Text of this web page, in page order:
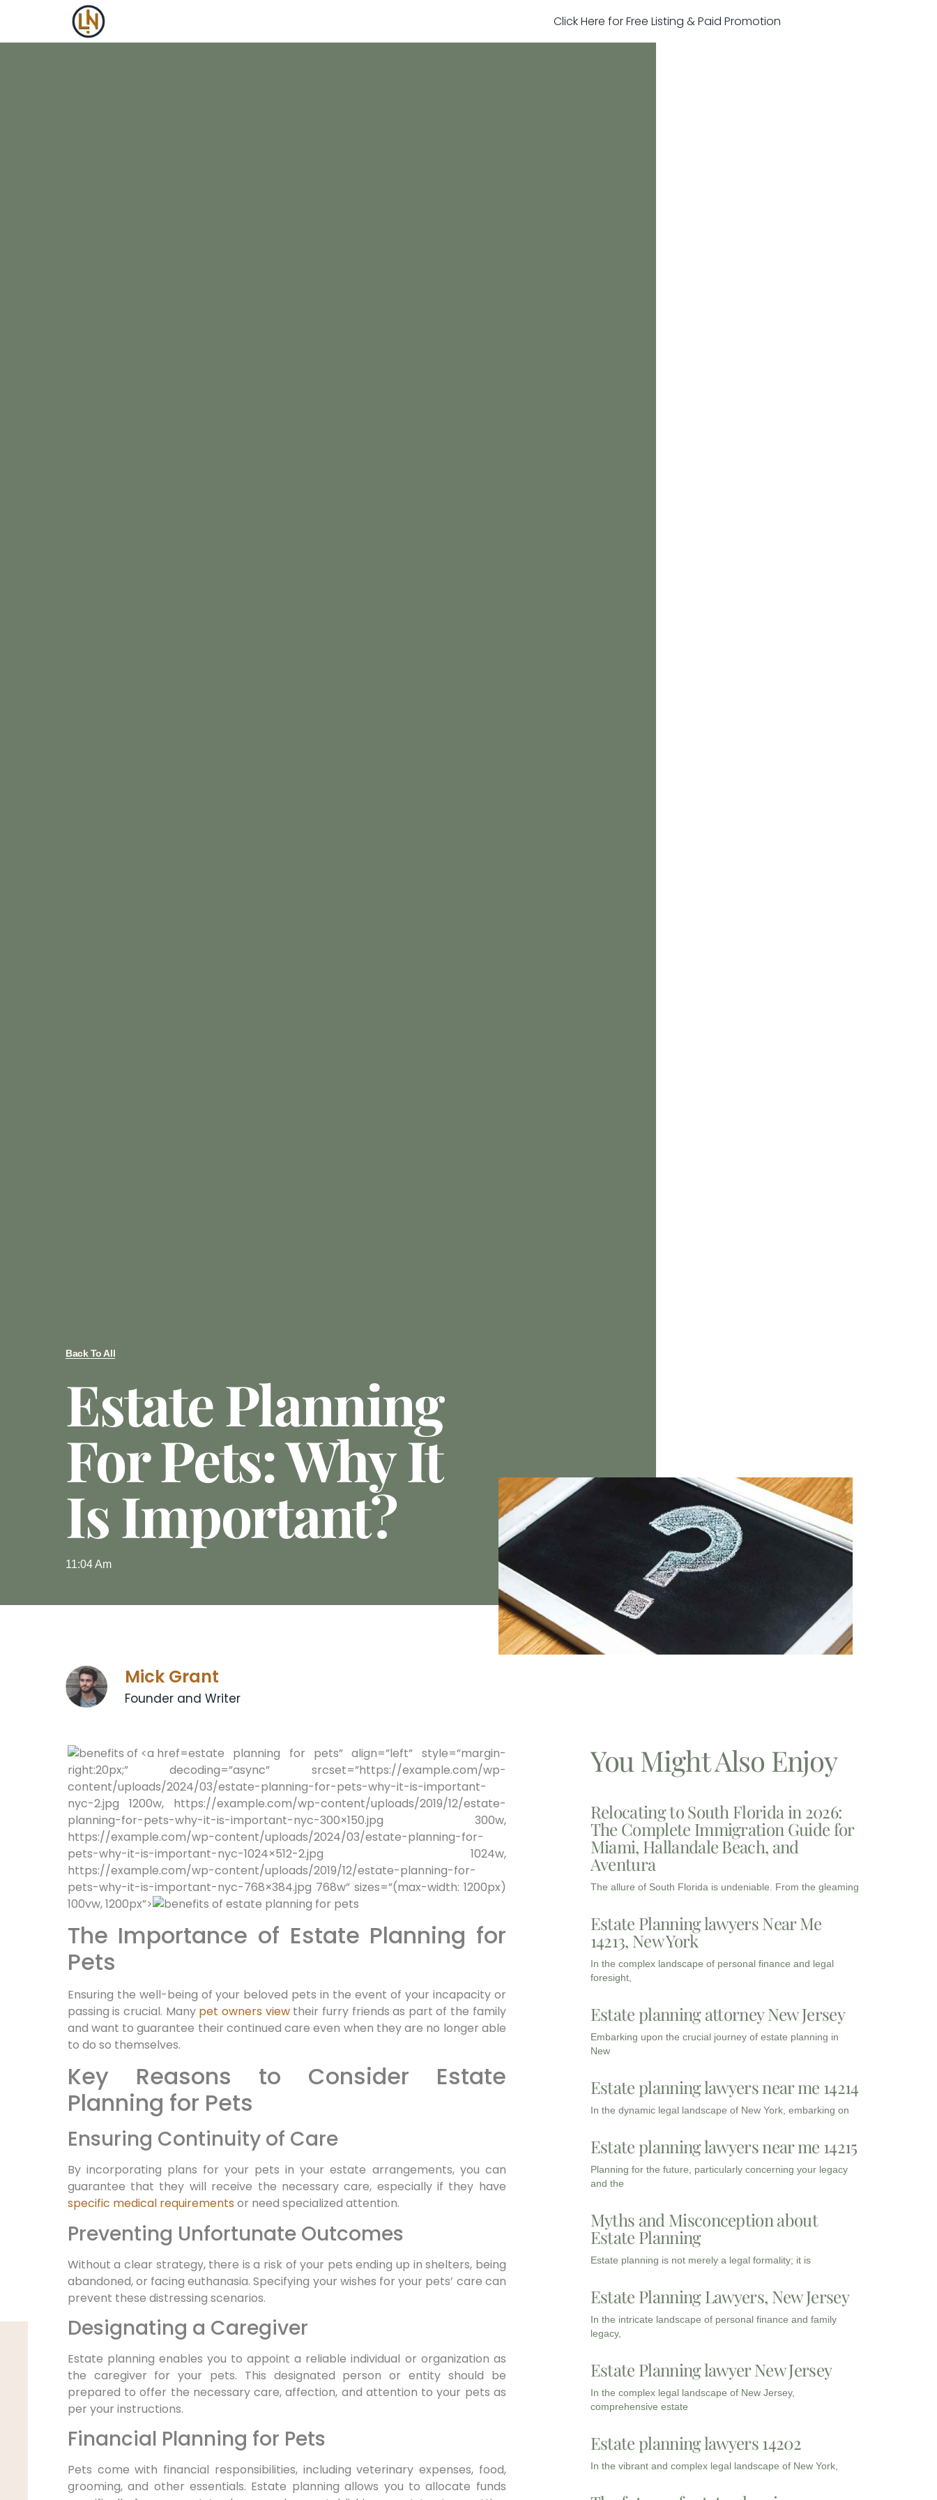
Click Here for Free Listing & Paid Promotion
Back To All
Estate Planning
For Pets: Why It
Is Important?
11:04 Am
Mick Grant
Founder and Writer
estate planning for pets” align=”left” style=”margin-
right:20px;” decoding=”async” srcset=”https://example.com/wp-
content/uploads/2024/03/estate-planning-for-pets-why-it-is-important-
nyc-2.jpg 1200w, https://example.com/wp-content/uploads/2019/12/estate-
planning-for-pets-why-it-is-important-nyc-300×150.jpg 300w,
https://example.com/wp-content/uploads/2024/03/estate-planning-for-
pets-why-it-is-important-nyc-1024×512-2.jpg 1024w,
https://example.com/wp-content/uploads/2019/12/estate-planning-for-
pets-why-it-is-important-nyc-768×384.jpg 768w” sizes=”(max-width: 1200px)
100vw, 1200px”>
The Importance of Estate Planning for
Pets
Ensuring the well-being of your beloved pets in the event of your incapacity or
passing is crucial. Many pet owners viewtheir furry friends as part of the family
and want to guarantee their continued care even when they are no longer able
to do so themselves.
Key Reasons to Consider Estate
Planning for Pets
Ensuring Continuity of Care
By incorporating plans for your pets in your estate arrangements, you can
guarantee that they will receive the necessary care, especially if they have
specific medical requirements or need specialized attention.
Preventing Unfortunate Outcomes
Without a clear strategy, there is a risk of your pets ending up in shelters, being
abandoned, or facing euthanasia. Specifying your wishes for your pets’ care can
prevent these distressing scenarios.
Designating a Caregiver
Estate planning enables you to appoint a reliable individual or organization as
the caregiver for your pets. This designated person or entity should be
prepared to offer the necessary care, affection, and attention to your pets as
per your instructions.
Financial Planning for Pets
Pets come with financial responsibilities, including veterinary expenses, food,
grooming, and other essentials. Estate planning allows you to allocate funds
You Might Also Enjoy
Relocating to South Florida in 2026:
The Complete Immigration Guide for
Miami, Hallandale Beach, and
Aventura
The allure of South Florida is undeniable. From the gleaming
Estate Planning lawyers Near Me
14213, New York
In the complex landscape of personal finance and legal
foresight,
Estate planning attorney New Jersey
Embarking upon the crucial journey of estate planning in
New
Estate planning lawyers near me 14214
In the dynamic legal landscape of New York, embarking on
Estate planning lawyers near me 14215
Planning for the future, particularly concerning your legacy
and the
Myths and Misconception about
Estate Planning
Estate planning is not merely a legal formality; it is
Estate Planning Lawyers, New Jersey
In the intricate landscape of personal finance and family
legacy,
Estate Planning lawyer New Jersey
In the complex legal landscape of New Jersey,
comprehensive estate
Estate planning lawyers 14202
In the vibrant and complex legal landscape of New York,